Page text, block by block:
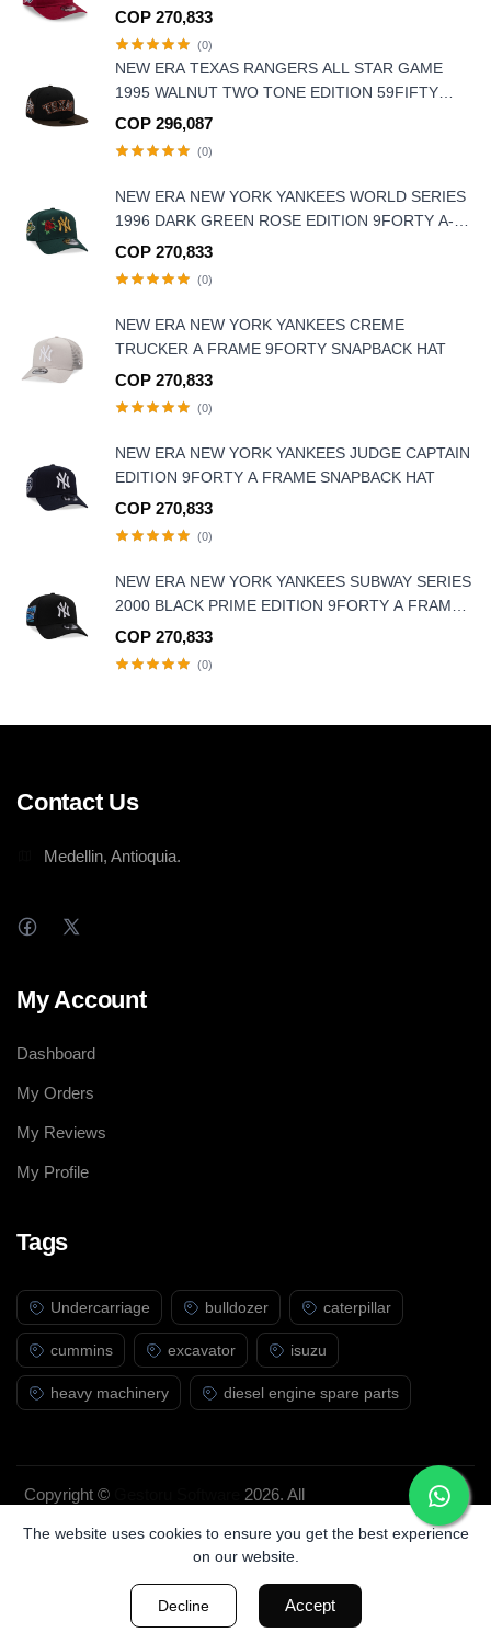
EDITION 9FIFTY A FRAME SNAPBACK HAT
COP 270,833
(0)
NEW ERA TEXAS RANGERS ALL STAR GAME
1995 WALNUT TWO TONE EDITION 59FIFTY
FITTED HAT
COP 296,087
(0)
NEW ERA NEW YORK YANKEES WORLD SERIES
1996 DARK GREEN ROSE EDITION 9FORTY A-
FRAME SNAPBACK HAT
COP 270,833
(0)
NEW ERA NEW YORK YANKEES CREME
TRUCKER A FRAME 9FORTY SNAPBACK HAT
COP 270,833
(0)
NEW ERA NEW YORK YANKEES JUDGE CAPTAIN
EDITION 9FORTY A FRAME SNAPBACK HAT
COP 270,833
(0)
NEW ERA NEW YORK YANKEES SUBWAY SERIES
2000 BLACK PRIME EDITION 9FORTY A FRAME
SNAPBACK HAT
COP 270,833
(0)
Contact Us
Medellin, Antioquia.
My Account
Dashboard
My Orders
My Reviews
My Profile
Tags
Undercarriage bulldozer caterpillar
cummins excavator isuzu
heavy machinery diesel engine spare parts
Copyright ©
2026. All
The website uses cookies to ensure you get the best experience
on our website.
Decline Accept